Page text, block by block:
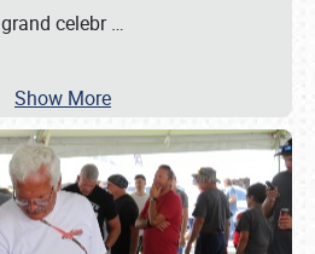
grand celebr…
Show More